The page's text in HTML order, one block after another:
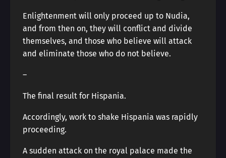
Enlightenment will only proceed up to Nudia,
and from then on, they will conflict and divide
themselves, and those who believe will attack
and eliminate those who do not believe.
―
The final result for Hispania.
Accordingly, work to shake Hispania was rapidly
proceeding.
A sudden attack on the royal palace made the